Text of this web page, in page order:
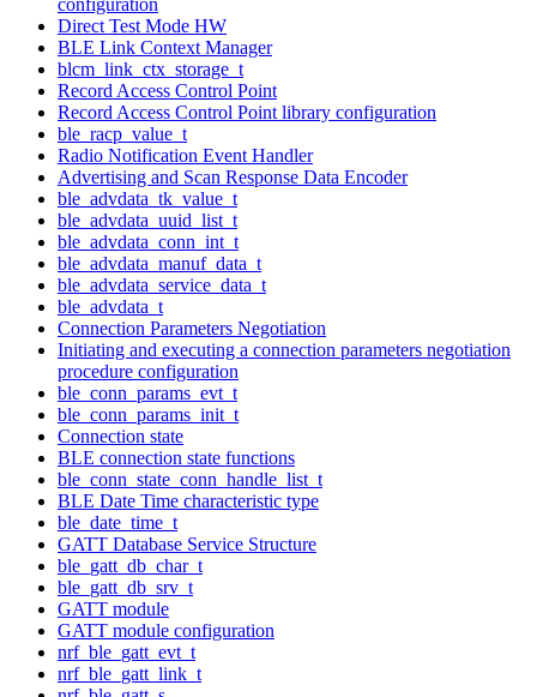
Direct Test Mode HW
BLE Link Context Manager
blcm_link_ctx_storage_t
Record Access Control Point
Record Access Control Point library configuration
ble_racp_value_t
Radio Notification Event Handler
Advertising and Scan Response Data Encoder
ble_advdata_tk_value_t
ble_advdata_uuid_list_t
ble_advdata_conn_int_t
ble_advdata_manuf_data_t
ble_advdata_service_data_t
ble_advdata_t
Connection Parameters Negotiation
Initiating and executing a connection parameters negotiation
procedure configuration
ble_conn_params_evt_t
ble_conn_params_init_t
Connection state
BLE connection state functions
ble_conn_state_conn_handle_list_t
BLE Date Time characteristic type
ble_date_time_t
GATT Database Service Structure
ble_gatt_db_char_t
ble_gatt_db_srv_t
GATT module
GATT module configuration
nrf_ble_gatt_evt_t
nrf_ble_gatt_link_t